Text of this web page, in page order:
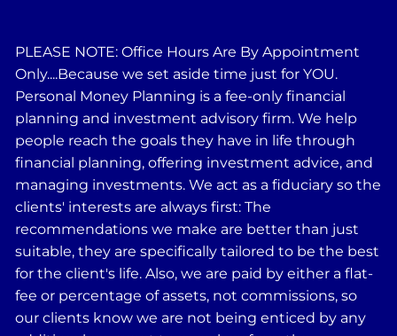
PLEASE NOTE: Office Hours Are By Appointment
Only....Because we set aside time just for YOU.
Personal Money Planning is a fee-only financial
planning and investment advisory firm. We help
people reach the goals they have in life through
financial planning, offering investment advice, and
managing investments. We act as a fiduciary so the
clients' interests are always first: The
recommendations we make are better than just
suitable, they are specifically tailored to be the best
for the client's life. Also, we are paid by either a flat-
fee or percentage of assets, not commissions, so
our clients know we are not being enticed by any